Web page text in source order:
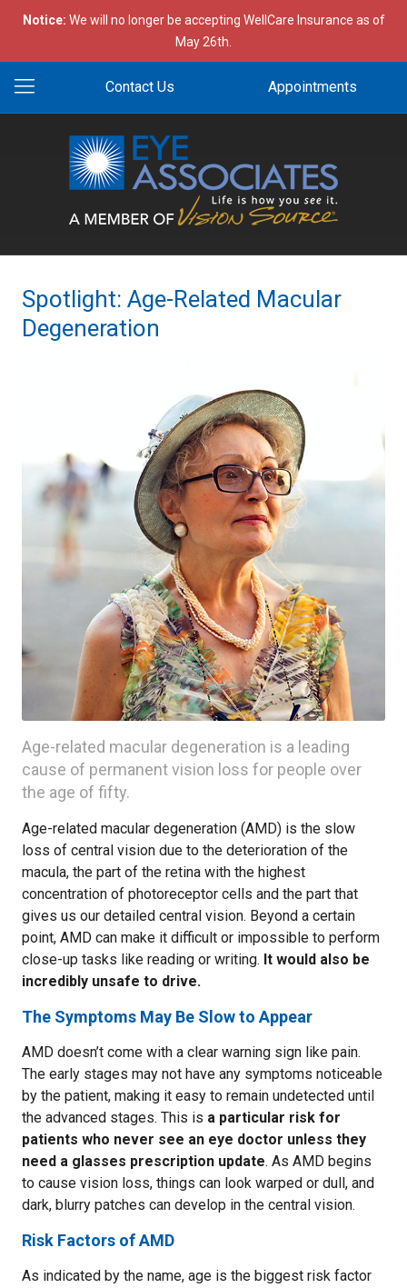
Notice: We will no longer be accepting WellCare Insurance as of
May 26th.
Contact Us Appointments
Spotlight: Age-Related Macular
Degeneration
Age-related macular degeneration is a leading
cause of permanent vision loss for people over
the age of fifty.
Age-related macular degeneration (AMD) is the slow
loss of central vision due to the deterioration of the
macula, the part of the retina with the highest
concentration of photoreceptor cells and the part that
gives us our detailed central vision. Beyond a certain
point, AMD can make it difficult or impossible to perform
close-up tasks like reading or writing. It would also be
incredibly unsafe to drive.
The Symptoms May Be Slow to Appear
AMD doesn’t come with a clear warning sign like pain.
The early stages may not have any symptoms noticeable
by the patient, making it easy to remain undetected until
the advanced stages. This is a particular risk for
patients who never see an eye doctor unless they
need a glasses prescription update. As AMD begins
to cause vision loss, things can look warped or dull, and
dark, blurry patches can develop in the central vision.
Risk Factors of AMD
As indicated by the name, age is the biggest risk factor